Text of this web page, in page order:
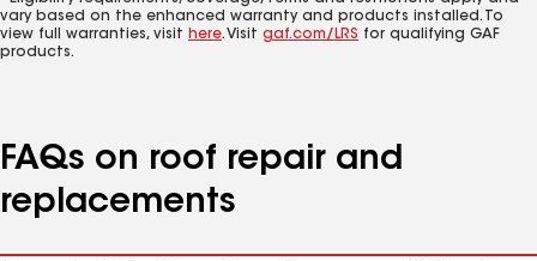
vary based on the enhanced warranty and products installed. To
view full warranties, visit here. Visit gaf.com/LRS for qualifying GAF
products.
FAQs on roof repair and
replacements